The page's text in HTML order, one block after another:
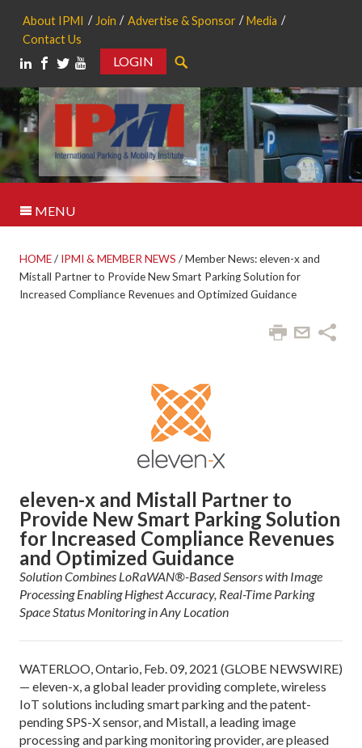
About IPMI Join Advertise & Sponsor
Media
Contact Us
LOGIN
MENU
HOME/ IPMI & MEMBER NEWS /Member News: eleven-x and
Mistall Partner to Provide New Smart Parking Solution for
Increased Compliance Revenues and Optimized Guidance
eleven-x and Mistall Partner to
Provide New Smart Parking Solution
for Increased Compliance Revenues
and Optimized Guidance
Solution Combines LoRaWAN®-Based Sensors with Image
Processing Enabling Highest Accuracy, Real-Time Parking
Space Status Monitoring in Any Location
WATERLOO, Ontario, Feb. 09, 2021 (GLOBE NEWSWIRE)
— eleven-x, a global leader providing complete, wireless
IoT solutions including smart parking and the patent-
pending SPS-X sensor, and Mistall, a leading image
processing and parking monitoring provider, are pleased